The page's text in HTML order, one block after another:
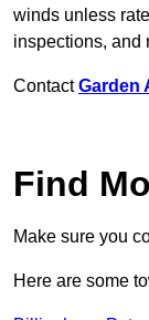
winds unless
inspections, and
ContactGarden
Find
Make sure you
Here are some